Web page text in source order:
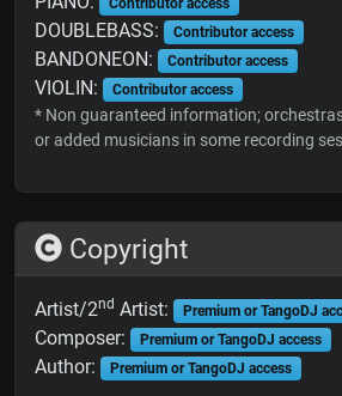
Contributor access
DOUBLEBASS: Contributor access
BANDONEON: Contributor access
VIOLIN: Contributor access
* Non guaranteed information;
or added musicians in some recording
Copyright
Artist/2nd Artist: Premium or TangoDJ
Composer: Premium or TangoDJ access
Author: Premium or TangoDJ access